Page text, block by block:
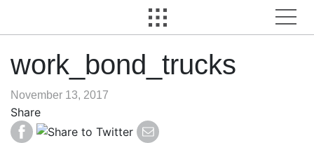
work_bond_trucks
November 13, 2017
Share